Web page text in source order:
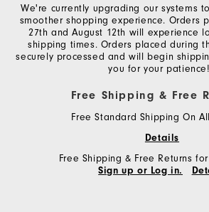
We're currently upgrading our systems
smoother shopping experience. Orders
27th and August 12th will experience
shipping times. Orders placed during
securely processed and will begin
you for your patience!
Free Shipping & Free
Free Standard Shipping On
Details
Free Shipping & Free Returns
Sign up or Log in.